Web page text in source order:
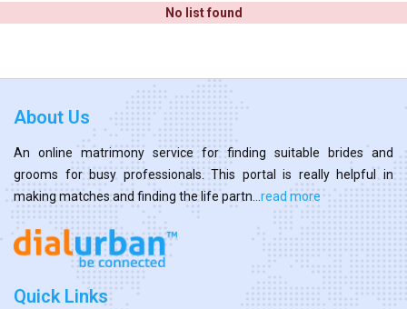
No list found
About Us
An online matrimony service for finding suitable brides and
grooms for busy professionals. This portal is really helpful in
making matches and finding the life partn... read more
Quick Links